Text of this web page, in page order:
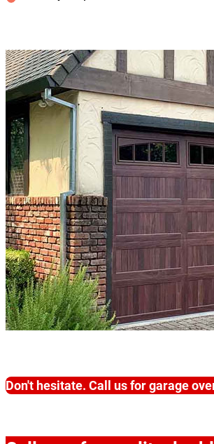
Don't hesitate. Call us for garage